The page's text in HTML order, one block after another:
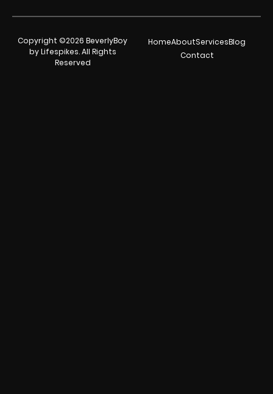
Copyright ©2026 BeverlyBoy
by Lifespikes. All Rights
Reserved
HomeAboutServicesBlog
Contact